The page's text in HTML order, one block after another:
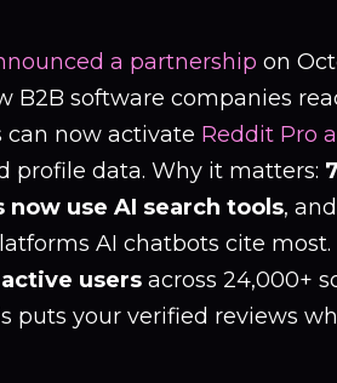
a partnership on
B2B software companies
can now activate Reddit Pro
profile data. Why it matters:
use AI search tools,
AI chatbots cite
users across 24,000+
puts your verified reviews